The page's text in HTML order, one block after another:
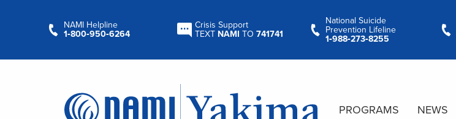
NAMI Helpline
1‑800‑950‑6264
Crisis Support
TEXT NAMI TO 741741
National Suicide
Prevention Lifeline
1‑988‑273‑8255
PROGRAMS NEWS